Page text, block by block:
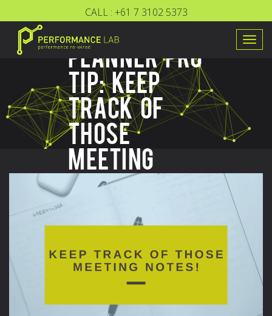
CALL : +61 7 3102 5373
FOCUS
PLANNER PRO
TIP: KEEP
TRACK OF
THOSE
MEETING
NOTES!